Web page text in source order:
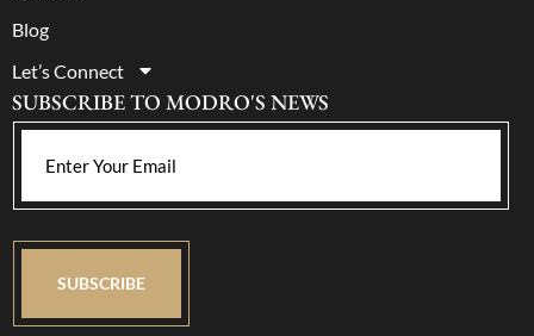
Blog
Let’s Connect
SUBSCRIBE TO MODRO'S NEWS